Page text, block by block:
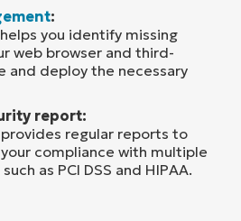
:
you identify missing
web browser and third-
and deploy the necessary
report:
provides regular reports to
compliance with multiple
as PCI DSS and HIPAA.